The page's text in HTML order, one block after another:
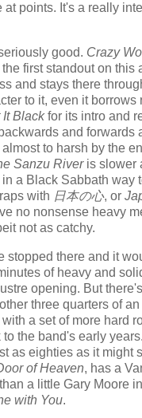
at points. It's a really
good. Crazy
first standout on this
and stays there
to it, even it borrows
It Blackfor its intro and
and forwards
to harsh by the
Sanzu Riveris slower
a Black Sabbath way
with 日本の心, or
no nonsense heavy
not as catchy.
stopped there and it
of heavy and
opening. But
three quarters of
a set of more hard
the band's early years.
as eighties as it might
of Heaven, has a
a little Gary Moore
with You.